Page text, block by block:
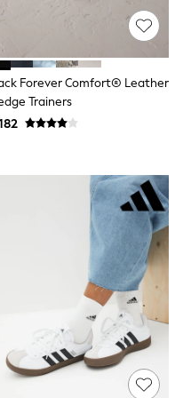
Trousers
Forever Comfort® Leather
Trainers